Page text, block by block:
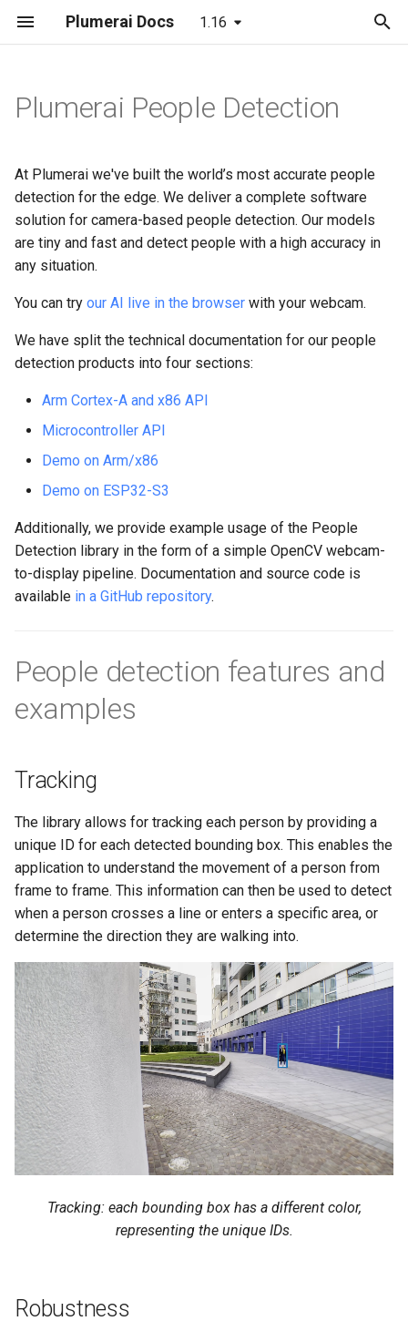
Plumerai Docs 1.16
t
o
c
g
C++ API
C API
Python API
Java API
Examples
Integration checklist
C API
ESP32-S3 example
Running the demo
Troubleshooting
Automatic face enrollment Arm Cortex-A and x86 API
Demo on Arm/x86
Manual face enrollment
Arm Cortex-A and x86 API
Demo on Arm/x86
Model format support
Layer and op support
Reporting and analysis
Correctness validation
Building and integration
Building
C++ API
C API
Example models
LeNet
MobileNetV2
LSTM
Plumerai People Detection
At Plumerai we've built the world’s most accurate people
detection for the edge. We deliver a complete software
solution for camera-based people detection. Our models
are tiny and fast and detect people with a high accuracy in
any situation.
You can try our AI live in the browser with your webcam.
We have split the technical documentation for our people
detection products into four sections:
Arm Cortex-A and x86 API
Microcontroller API
Demo on Arm/x86
Demo on ESP32-S3
Additionally, we provide example usage of the People
Detection library in the form of a simple OpenCV webcam-
to-display pipeline. Documentation and source code is
available in a GitHub repository.
People detection features and
examples
Tracking
The library allows for tracking each person by providing a
unique ID for each detected bounding box. This enables the
application to understand the movement of a person from
frame to frame. This information can then be used to detect
when a person crosses a line or enters a specific area, or
determine the direction they are walking into.
Tracking: each bounding box has a different color,
representing the unique IDs.
Robustness